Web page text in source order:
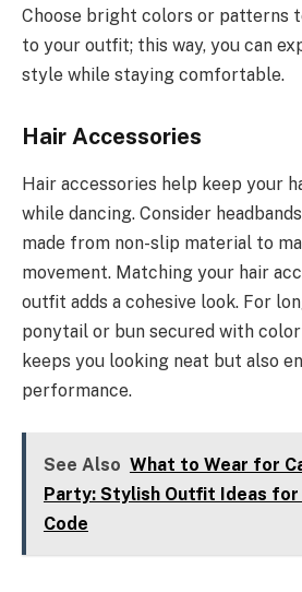
Choose bright colors or patterns
to your outfit; this way, you can
style while staying comfortable.
Hair Accessories
Hair accessories help keep your
while dancing. Consider
made from non-slip material to
movement. Matching your hair
outfit adds a cohesive look. For
ponytail or bun secured with
keeps you looking neat but also
performance.
See Also What to Wear for
Party: Stylish Outfit Ideas for
Code